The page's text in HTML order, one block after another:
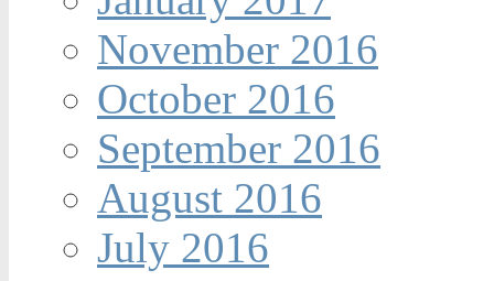
November 2016
October 2016
September 2016
August 2016
July 2016